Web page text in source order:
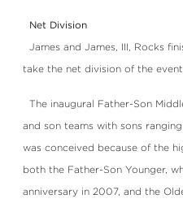
Net Division
James and James, III, Rocks
take the net division of the event.
The inaugural Father-Son
and son teams with sons
was conceived because of the
both the Father-Son Younger,
anniversary in 2007, and the